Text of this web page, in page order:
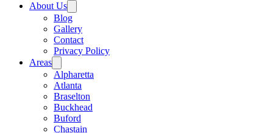
About Us
Blog
Gallery
Contact
Privacy Policy
Areas
Alpharetta
Atlanta
Braselton
Buckhead
Buford
Chastain